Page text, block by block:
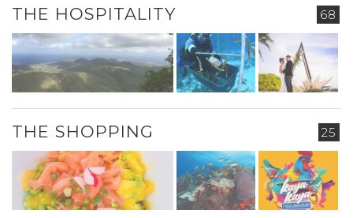
68
THE HOSPITALITY
25
THE SHOPPING